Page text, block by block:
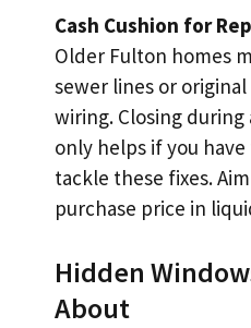
Cash Cushion for
Older Fulton homes
sewer lines or
wiring. Closing
only helps if you
tackle these fixes.
purchase price in
Hidden
About